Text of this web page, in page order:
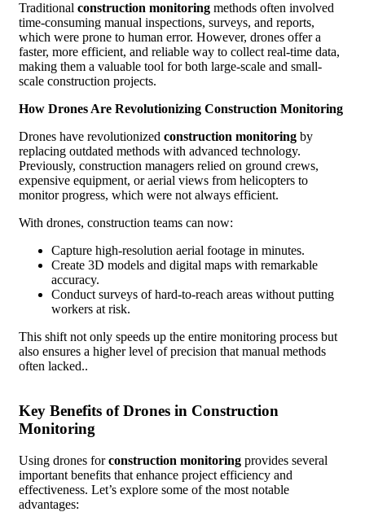
Traditional construction monitoring methods often involved
time-consuming manual inspections, surveys, and reports,
which were prone to human error. However, drones offer a
faster, more efficient, and reliable way to collect real-time data,
making them a valuable tool for both large-scale and small-
scale construction projects.
How Drones Are Revolutionizing Construction Monitoring
Drones have revolutionized construction monitoring by
replacing outdated methods with advanced technology.
Previously, construction managers relied on ground crews,
expensive equipment, or aerial views from helicopters to
monitor progress, which were not always efficient.
With drones, construction teams can now:
Capture high-resolution aerial footage in minutes.
Create 3D models and digital maps with remarkable
accuracy.
Conduct surveys of hard-to-reach areas without putting
workers at risk.
This shift not only speeds up the entire monitoring process but
also ensures a higher level of precision that manual methods
often lacked..
Key Benefits of Drones in Construction
Monitoring
Using drones forconstruction monitoring provides several
important benefits that enhance project efficiency and
effectiveness. Let’s explore some of the most notable
advantages: